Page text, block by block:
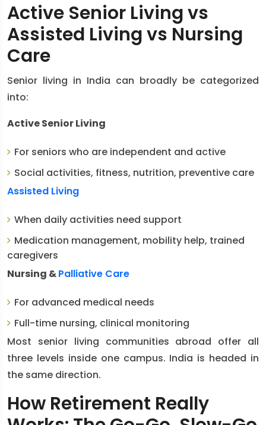
Active Senior Living vs
Assisted Living vs Nursing
Care
Senior living in India can broadly be categorized
into:
Active Senior Living
For seniors who are independent and active
Social activities, fitness, nutrition, preventive care
Assisted Living
When daily activities need support
Medication management, mobility help, trained
caregivers
Nursing &Palliative Care
For advanced medical needs
Full-time nursing, clinical monitoring
Most senior living communities abroad offer all
three levels inside one campus. India is headed in
the same direction.
How Retirement Really